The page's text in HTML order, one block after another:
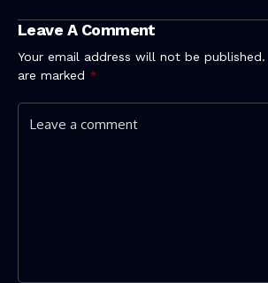
Leave A Comment
Your email address will not be published.
are marked *